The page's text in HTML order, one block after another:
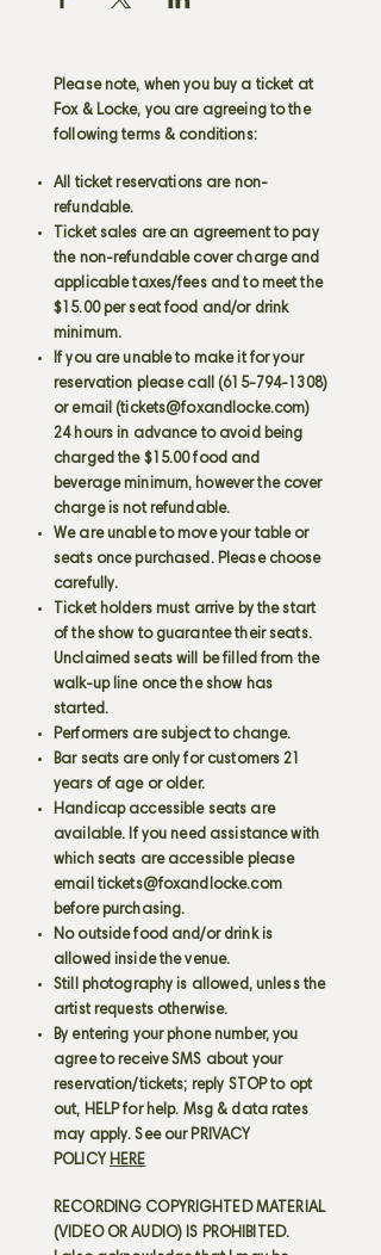
Please note, when you buy a ticket at
Fox & Locke, you are agreeing to the
following terms & conditions:
All ticket reservations are non-
refundable.
Ticket sales are an agreement to pay
the non-refundable cover charge and
applicable taxes/fees and to meet the
$15.00 per seat food and/or drink
minimum.
If you are unable to make it for your
reservation please call (615-794-1308)
or email (tickets@foxandlocke.com)
24 hours in advance to avoid being
charged the $15.00 food and
beverage minimum, however the cover
charge is not refundable.
We are unable to move your table or
seats once purchased. Please choose
carefully.
Ticket holders must arrive by the start
of the show to guarantee their seats.
Unclaimed seats will be filled from the
walk-up line once the show has
started.
Performers are subject to change.
Bar seats are only for customers 21
years of age or older.
Handicap accessible seats are
available. If you need assistance with
which seats are accessible please
email tickets@foxandlocke.com
before purchasing.
No outside food and/or drink is
allowed inside the venue.
Still photography is allowed, unless the
artist requests otherwise.
By entering your phone number, you
agree to receive SMS about your
reservation/tickets; reply STOP to opt
out, HELP for help. Msg & data rates
may apply. See our PRIVACY
POLICY HERE
RECORDING COPYRIGHTED MATERIAL
(VIDEO OR AUDIO) IS PROHIBITED.